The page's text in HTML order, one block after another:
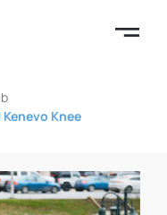
Kenevo Knee